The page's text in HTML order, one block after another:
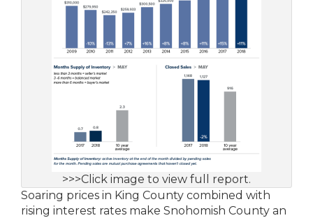
>>>Click image to view full report.
Soaring prices in King County combined with
rising interest rates make Snohomish County an